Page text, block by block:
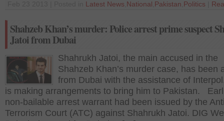
Latest News National Pakistan Politics
Shahzeb Khan’s murder: Police arrest prime suspect
Jatoi from Dubai
Shahrukh Jatoi, the main accused in the
Shahzeb Khan’s murder case, has been
from Dubai with the assistance of
is making arrangements to bring him to Pakistan.
non-bailable arrest warrant had been issued by the
Terrorism Court (ATC) against Shahrukh Jatoi. DIG